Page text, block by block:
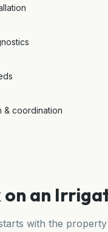
& coordination
on an
with the